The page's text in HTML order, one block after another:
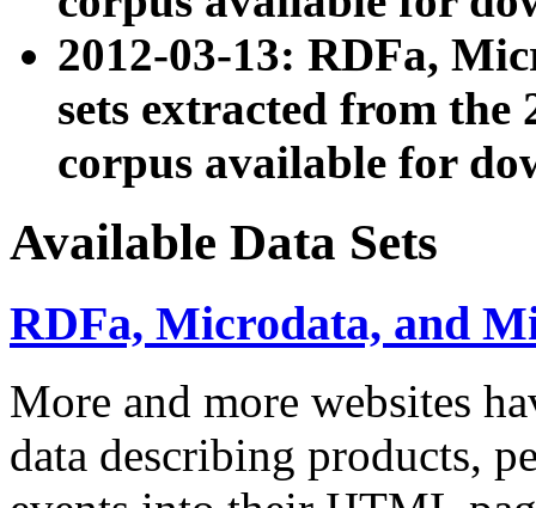
2012-03-13: RDFa,
sets extracted from the
corpus available for
Available Data Sets
RDFa, Microdata, and
More and more websites
data describing products,